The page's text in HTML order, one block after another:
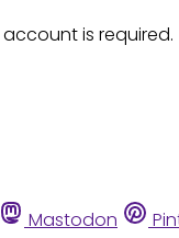
is required.
Mastodon